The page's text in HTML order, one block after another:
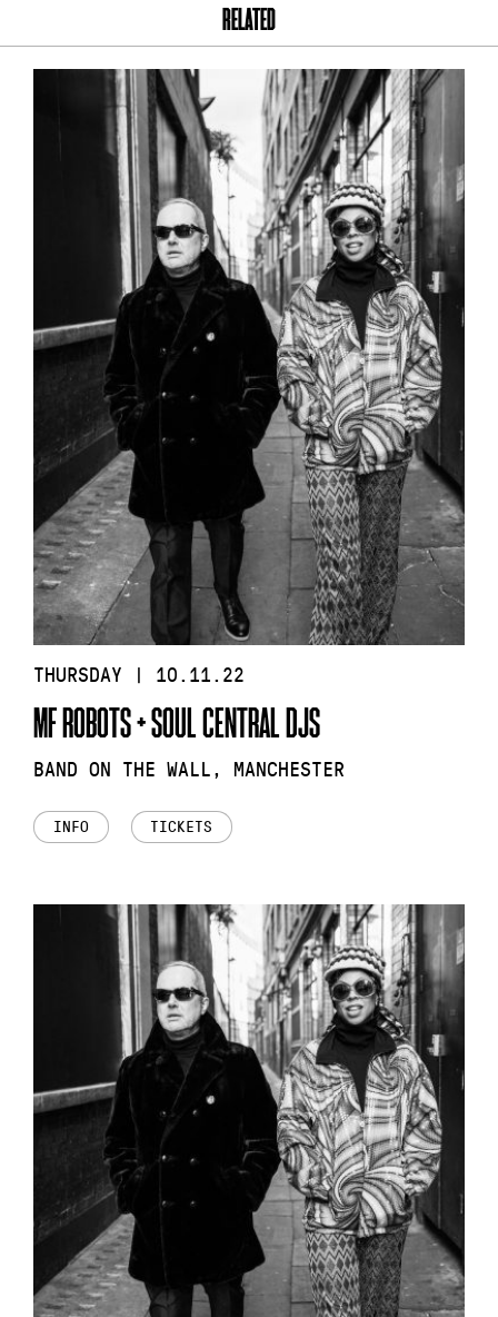
RELATED
THURSDAY | 10.11.22
MF ROBOTS + SOUL CENTRAL DJS
BAND ON THE WALL, MANCHESTER
INFO TICKETS